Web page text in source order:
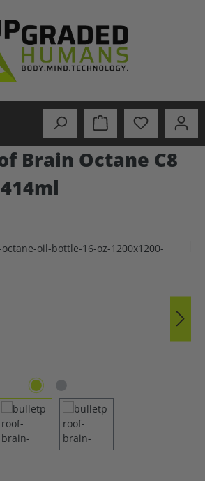
Brain Octane C8